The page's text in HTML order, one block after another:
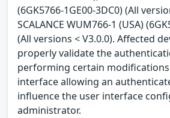
(6GK5766-1GE00-3DC0) (All
SCALANCE WUM766-1 (USA)
(All versions < V3.0.0). Affected
properly validate the
performing certain
interface allowing an
influence the user interface
administrator.